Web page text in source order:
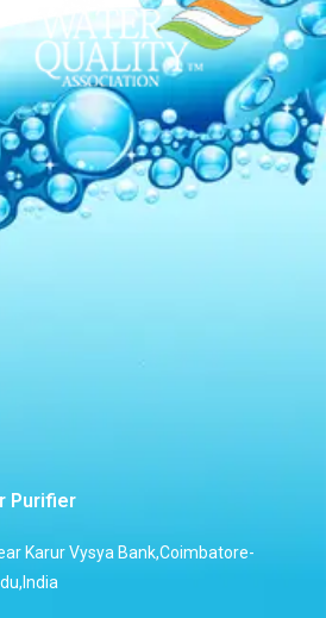
Purifier
Karur Vysya Bank,Coimbatore-